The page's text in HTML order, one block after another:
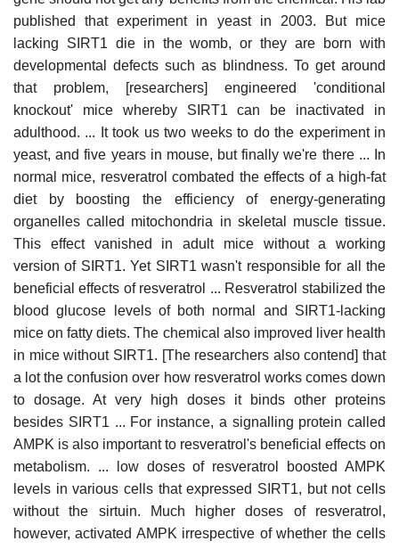
published that experiment in yeast in 2003. But mice
lacking SIRT1 die in the womb, or they are born with
developmental defects such as blindness. To get around
that problem, [researchers] engineered 'conditional
knockout' mice whereby SIRT1 can be inactivated in
adulthood. ... It took us two weeks to do the experiment in
yeast, and five years in mouse, but finally we're there ... In
normal mice, resveratrol combated the effects of a high-fat
diet by boosting the efficiency of energy-generating
organelles called mitochondria in skeletal muscle tissue.
This effect vanished in adult mice without a working
version of SIRT1. Yet SIRT1 wasn't responsible for all the
beneficial effects of resveratrol ... Resveratrol stabilized the
blood glucose levels of both normal and SIRT1-lacking
mice on fatty diets. The chemical also improved liver health
in mice without SIRT1. [The researchers also contend] that
a lot the confusion over how resveratrol works comes down
to dosage. At very high doses it binds other proteins
besides SIRT1 ... For instance, a signalling protein called
AMPK is also important to resveratrol's beneficial effects on
metabolism. ... low doses of resveratrol boosted AMPK
levels in various cells that expressed SIRT1, but not cells
without the sirtuin. Much higher doses of resveratrol,
however, activated AMPK irrespective of whether the cells